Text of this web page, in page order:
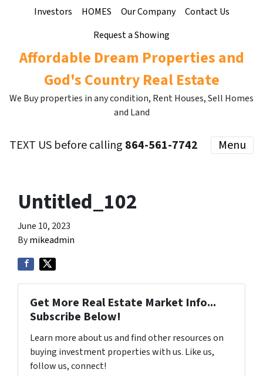
Investors HOMES Our Company
Contact Us
Request a Showing
Affordable Dream Properties and
God's Country Real Estate
We Buy properties in any condition, Rent Houses, Sell Homes
and Land
TEXT US before calling 864-561-7742 Menu
Untitled_102
June 10, 2023
Bymikeadmin
Get More Real Estate Market Info...
Subscribe Below!
Learn more about us and find other resources on
buying investment properties with us. Like us,
follow us, connect!